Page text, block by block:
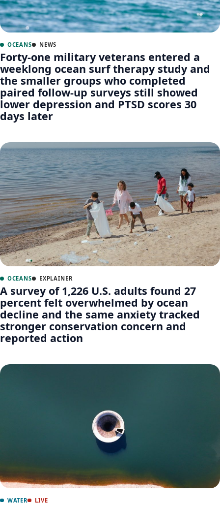
OCEANS NEWS
Forty-one military veterans entered a
weeklong ocean surf therapy study and
the smaller groups who completed
paired follow-up surveys still showed
lower depression and PTSD scores 30
days later
OCEANS EXPLAINER
A survey of 1,226 U.S. adults found 27
percent felt overwhelmed by ocean
decline and the same anxiety tracked
stronger conservation concern and
reported action
WATER LIVE